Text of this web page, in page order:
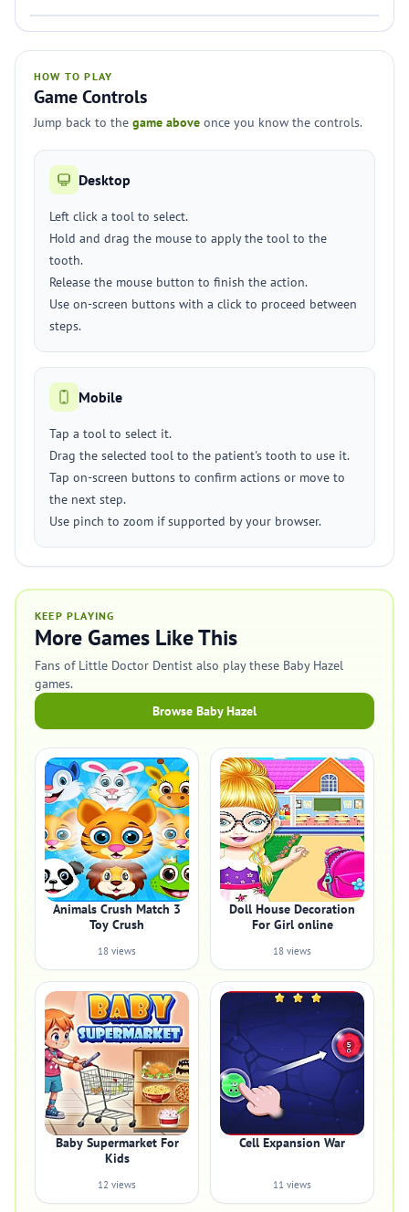
HOW TO PLAY
Game Controls
Jump back to the game above once you know the controls.
Desktop
Left click a tool to select.
Hold and drag the mouse to apply the tool to the
tooth.
Release the mouse button to finish the action.
Use on-screen buttons with a click to proceed between
steps.
Mobile
Tap a tool to select it.
Drag the selected tool to the patient's tooth to use it.
Tap on-screen buttons to confirm actions or move to
the next step.
Use pinch to zoom if supported by your browser.
KEEP PLAYING
More Games Like This
Fans of Little Doctor Dentist also play these Baby Hazel
games.
Browse Baby Hazel
Animals Crush Match 3
Toy Crush
18 views
Doll House Decoration
For Girl online
18 views
Baby Supermarket For
Kids
12 views
Cell Expansion War
11 views